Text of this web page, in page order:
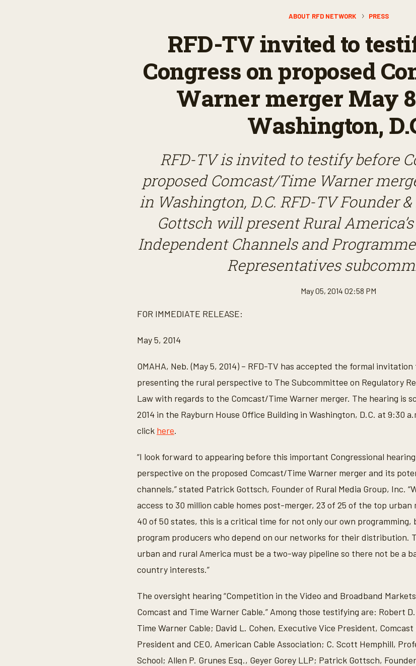
ABOUT RFD NETWORK PRESS
RFD-TV invited to
Congress on proposed
Warner merger May
Washington,
RFD-TV is invited to testify before
proposed Comcast/Time Warner
in Washington, D.C. RFD-TV Founder
Gottsch will present Rural
Independent Channels and
Representatives
May 05, 2014 02:58 PM
FOR IMMEDIATE RELEASE:
May 5, 2014
OMAHA, Neb. (May 5, 2014) – RFD-TV has accepted the formal
presenting the rural perspective to The Subcommittee on Regulatory
Law with regards to the Comcast/Time Warner merger. The hearing is
2014 in the Rayburn House Office Building in Washington, D.C. at 9:30
click here.
“I look forward to appearing before this important Congressional
perspective on the proposed Comcast/Time Warner merger and its
channels,” stated Patrick Gottsch, Founder of Rural Media Group, Inc.
access to 30 million cable homes post-merger, 23 of 25 of the top urban
40 of 50 states, this is a critical time for not only our own programming,
program producers who depend on our networks for their distribution.
urban and rural America must be a two-way pipeline so there not be a
country interests.”
The oversight hearing “Competition in the Video and Broadband
Comcast and Time Warner Cable.” Among those testifying are: Robert
Time Warner Cable; David L. Cohen, Executive Vice President,
President and CEO, American Cable Association; C. Scott Hemphill,
School; Allen P. Grunes Esq., Geyer Gorey LLP; Patrick Gottsch,